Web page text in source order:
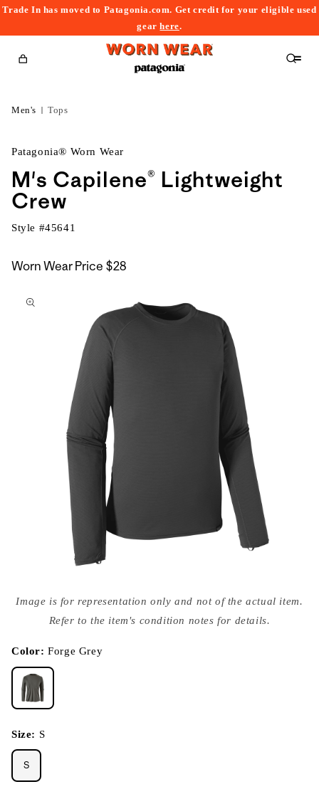
Trade In has moved to Patagonia.com. Get credit for your eligible used
gearhere.
Cart
Men's Tops
Patagonia® Worn Wear
M's Capilene® Lightweight
Crew
Style #45641
Worn Wear Price $28
to
media
{{
modal
Image is for representation only and not of the actual item.
Refer to the item's condition notes for details.
Color:Forge Grey
Size: S
S